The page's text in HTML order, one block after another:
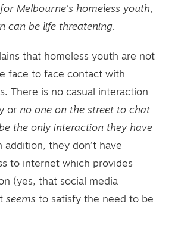
Melbourne’s homeless youth,
can be life threatening.
that homeless youth are not
face to face contact with
There is no casual interaction
or no one on the street to chat
the only interaction they have
addition, they don’t have
to internet which provides
(yes, that social media
seems to satisfy the need to be